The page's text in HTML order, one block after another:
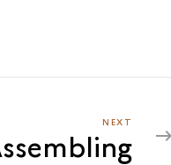
NEXT
ASSEMBLING
NEXT